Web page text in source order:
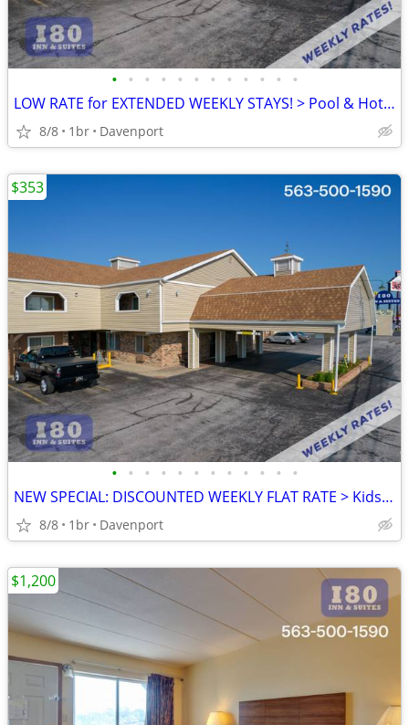
• • • • • • • • • • • •
LOW RATE for EXTENDED WEEKLY STAYS! > Pool & Hot Tub! SAVE $$!!
8/8 1br Davenport
• • • • • • • • • • • •
NEW SPECIAL: DISCOUNTED WEEKLY FLAT RATE > Kids are FREE!
8/8 1br Davenport
$353
$1,200